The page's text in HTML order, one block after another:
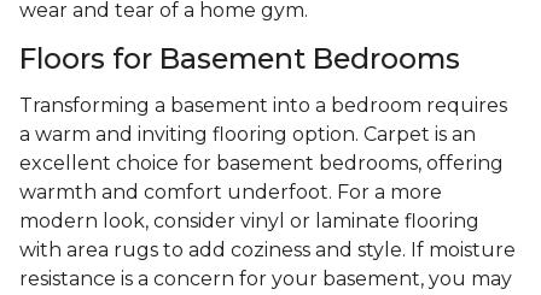
wear and tear of a home gym.
Floors for Basement Bedrooms
Transforming a basement into a bedroom requires
a warm and inviting flooring option. Carpet is an
excellent choice for basement bedrooms, offering
warmth and comfort underfoot. For a more
modern look, consider vinyl or laminate flooring
with area rugs to add coziness and style. If moisture
resistance is a concern for your basement, you may